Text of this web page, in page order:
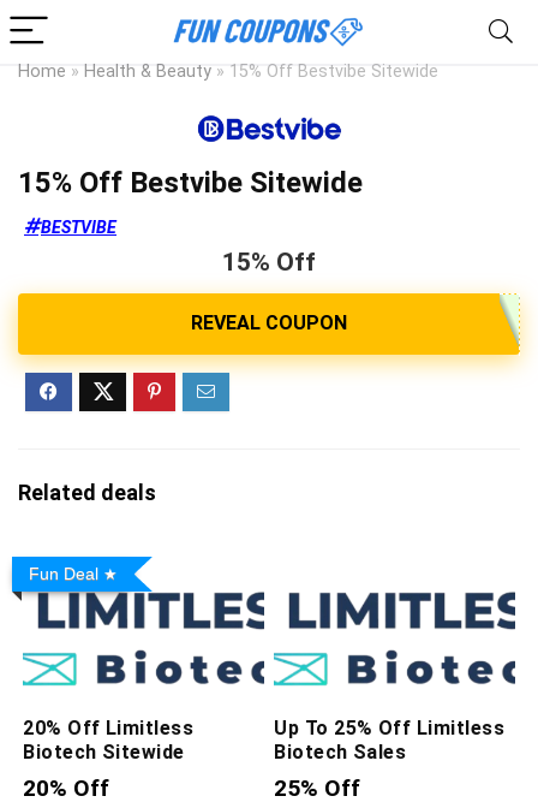
Home » Health & Beauty » 15% Off Bestvibe Sitewide
15% Off Bestvibe Sitewide
BESTVIBE
15% Off
Related deals
Fun Deal
20% Off Limitless
Biotech Sitewide
20% Off
Up To 25% Off Limitless
Biotech Sales
25% Off